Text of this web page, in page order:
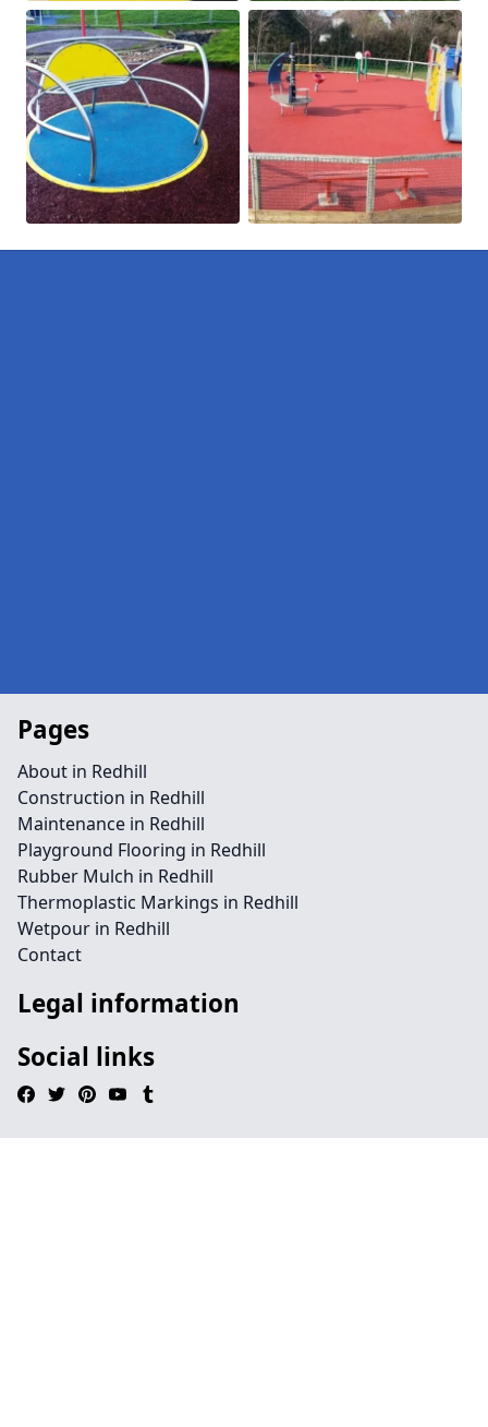
Pages
About in Redhill
Construction in Redhill
Maintenance in Redhill
Playground Flooring in Redhill
Rubber Mulch in Redhill
Thermoplastic Markings in Redhill
Wetpour in Redhill
Contact
Legal information
Social links